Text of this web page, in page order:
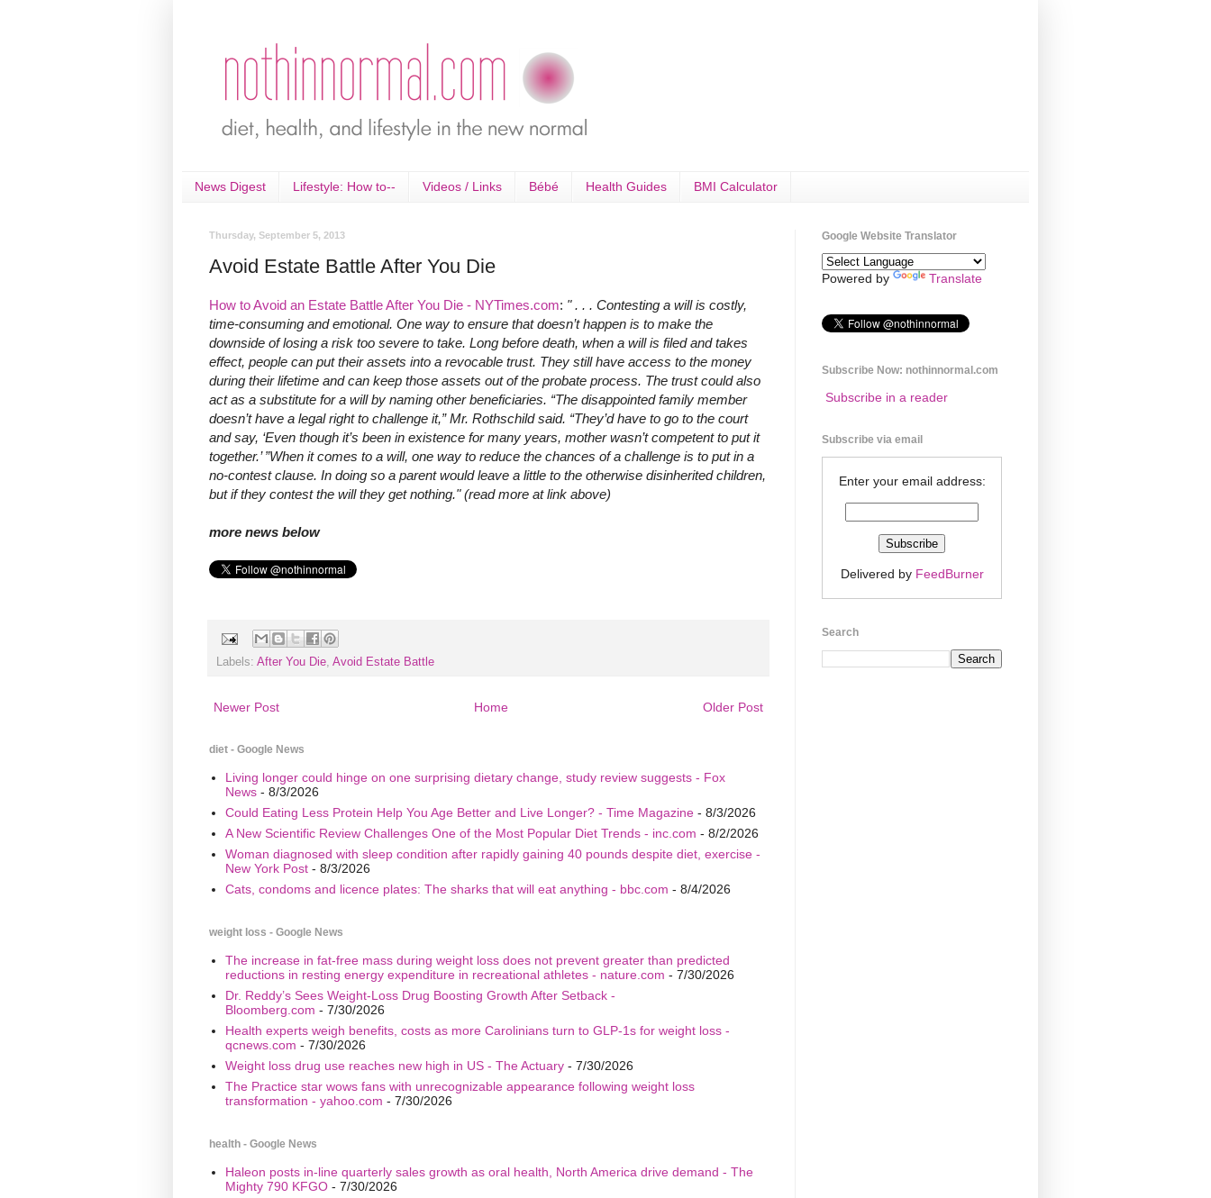
News Digest Lifestyle: How to-- Videos / Links Bébé Health Guides BMI Calculator
Thursday, September 5, 2013
Avoid Estate Battle After You Die
How to Avoid an Estate Battle After You Die - NYTimes.com: " . . . Contesting a will is costly,
time-consuming and emotional. One way to ensure that doesn’t happen is to make the
downside of losing a risk too severe to take. Long before death, when a will is filed and takes
effect, people can put their assets into a revocable trust. They still have access to the money
during their lifetime and can keep those assets out of the probate process. The trust could also
act as a substitute for a will by naming other beneficiaries. “The disappointed family member
doesn’t have a legal right to challenge it,” Mr. Rothschild said. “They’d have to go to the court
and say, ‘Even though it’s been in existence for many years, mother wasn’t competent to put it
together.’ ”When it comes to a will, one way to reduce the chances of a challenge is to put in a
no-contest clause. In doing so a parent would leave a little to the otherwise disinherited children,
but if they contest the will they get nothing." (read more at link above)
more news below
Labels: After You Die, Avoid Estate Battle
Newer Post Older Post
Home
diet - Google News
Living longer could hinge on one surprising dietary change, study review suggests - Fox
News- 8/3/2026
Could Eating Less Protein Help You Age Better and Live Longer? - Time Magazine- 8/3/2026
A New Scientific Review Challenges One of the Most Popular Diet Trends - inc.com - 8/2/2026
Woman diagnosed with sleep condition after rapidly gaining 40 pounds despite diet, exercise -
New York Post- 8/3/2026
Cats, condoms and licence plates: The sharks that will eat anything - bbc.com - 8/4/2026
weight loss - Google News
The increase in fat-free mass during weight loss does not prevent greater than predicted
reductions in resting energy expenditure in recreational athletes - nature.com - 7/30/2026
Dr. Reddy’s Sees Weight-Loss Drug Boosting Growth After Setback -
Bloomberg.com - 7/30/2026
Health experts weigh benefits, costs as more Carolinians turn to GLP-1s for weight loss -
qcnews.com - 7/30/2026
Weight loss drug use reaches new high in US - The Actuary- 7/30/2026
The Practice star wows fans with unrecognizable appearance following weight loss
transformation - yahoo.com - 7/30/2026
health - Google News
Haleon posts in-line quarterly sales growth as oral health, North America drive demand - The
Mighty 790 KFGO- 7/30/2026
Google Website Translator
Powered by Translate
Subscribe Now: nothinnormal.com
Subscribe in a reader
Subscribe via email
Enter your email address:
Delivered by FeedBurner
Search